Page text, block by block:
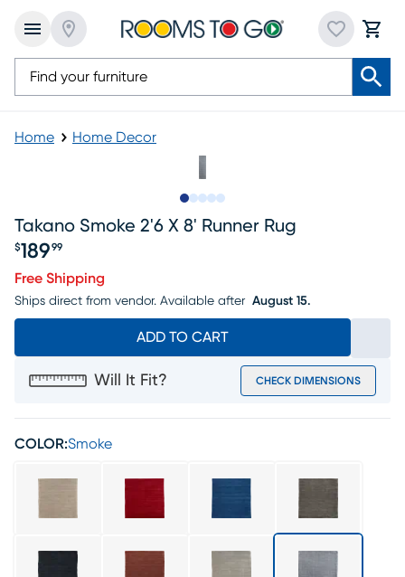
Home Home Decor
Takano Smoke 2'6 X 8' Runner Rug
Price $189.99
$189 99
Free Shipping
Ships direct from vendor. Available after August 15.
ADD TO CART
Will It Fit? CHECK DIMENSIONS
COLOR:Smoke